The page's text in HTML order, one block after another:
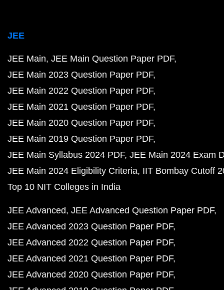
JEE
JEE Main JEE Main Question Paper PDF
JEE Main 2023 Question Paper PDF
JEE Main 2022 Question Paper PDF
JEE Main 2021 Question Paper PDF
JEE Main 2020 Question Paper PDF
JEE Main 2019 Question Paper PDF
JEE Main Syllabus 2024 PDF JEE Main 2024 Exam
JEE Main 2024 Eligibility Criteria IIT Bombay Cutoff
Top 10 NIT Colleges in India
JEE Advanced JEE Advanced Question Paper PDF
JEE Advanced 2023 Question Paper PDF
JEE Advanced 2022 Question Paper PDF
JEE Advanced 2021 Question Paper PDF
JEE Advanced 2020 Question Paper PDF